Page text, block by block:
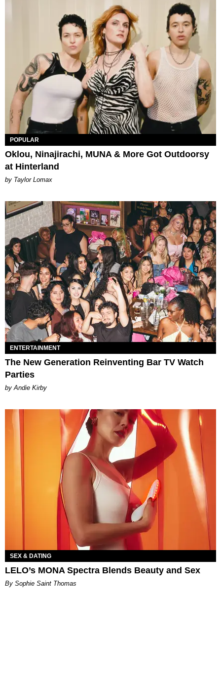
POPULAR
Oklou, Ninajirachi, MUNA & More Got Outdoorsy
at Hinterland
by Taylor Lomax
ENTERTAINMENT
The New Generation Reinventing Bar TV Watch
Parties
by Andie Kirby
SEX & DATING
LELO’s MONA Spectra Blends Beauty and Sex
By Sophie Saint Thomas